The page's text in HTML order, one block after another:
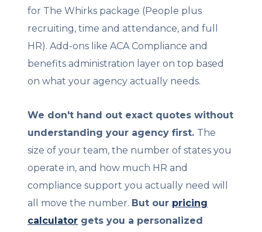
for The Whirks package (People plus
recruiting, time and attendance, and full
HR). Add-ons like ACA Compliance and
benefits administration layer on top based
on what your agency actually needs.
We don't hand out exact quotes without
understanding your agency first. The
size of your team, the number of states you
operate in, and how much HR and
compliance support you actually need will
all move the number. But our pricing
calculator gets you a personalized